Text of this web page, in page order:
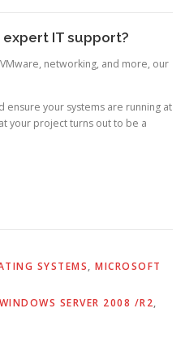
IT support?
networking, and more, our
your systems are running at
your project turns out to be a
SYSTEMS, MICROSOFT
WINDOWS SERVER 2008 /R2,